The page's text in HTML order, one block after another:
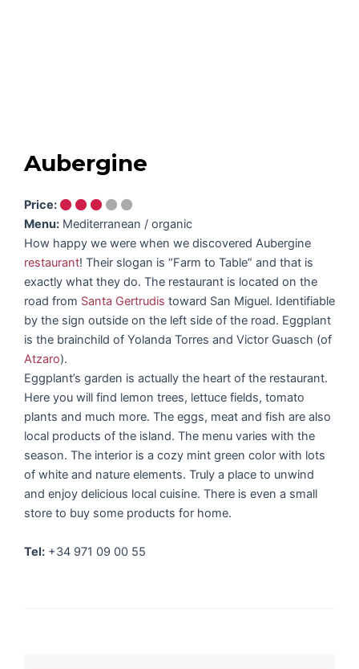
Aubergine
Price:
Menu: Mediterranean / organic
How happy we were when we discovered Aubergine
restaurant! Their slogan is “Farm to Table” and that is
exactly what they do. The restaurant is located on the
road from Santa Gertrudis toward San Miguel. Identifiable
by the sign outside on the left side of the road. Eggplant
is the brainchild of Yolanda Torres and Victor Guasch (of
Atzaro).
Eggplant’s garden is actually the heart of the restaurant.
Here you will find lemon trees, lettuce fields, tomato
plants and much more. The eggs, meat and fish are also
local products of the island. The menu varies with the
season. The interior is a cozy mint green color with lots
of white and nature elements. Truly a place to unwind
and enjoy delicious local cuisine. There is even a small
store to buy some products for home.
Tel: +34 971 09 00 55